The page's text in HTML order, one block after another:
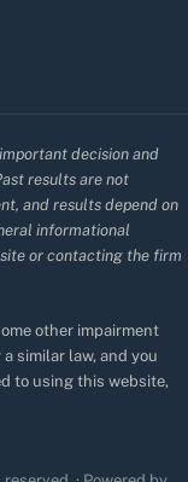
decision and
results are not
and results depend on
informational
or contacting the firm
other impairment
similar law, and you
to using this website,